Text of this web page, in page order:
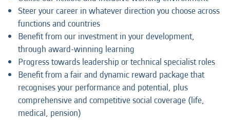
Steer your career in whatever direction you choose across
functions and countries
Benefit from our investment in your development,
through award-winning learning
Progress towards leadership or technical specialist roles
Benefit from a fair and dynamic reward package that
recognises your performance and potential, plus
comprehensive and competitive social coverage (life,
medical, pension)